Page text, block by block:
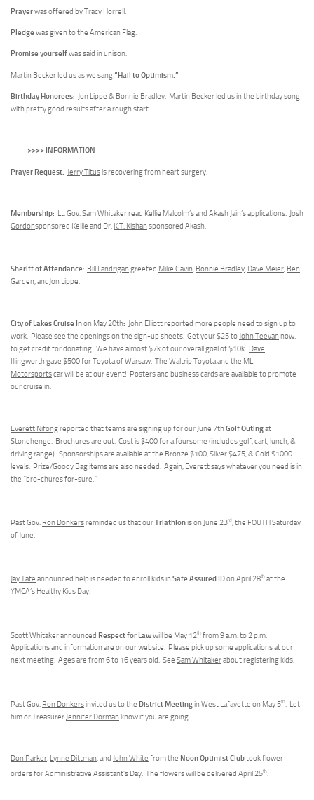
Prayerwas offered by Tracy Horrell.
Pledge was given to the American Flag.
Promise yourselfwas said in unison.
Martin Becker led us as we sang“Hail to Optimism.”
Birthday Honorees: Jon Lippe & Bonnie Bradley. Martin Becker led us in the birthday song
with pretty good results after a rough start.
>>>> INFORMATION
Prayer Request: Jerry Titusis recovering from heart surgery.
Membership: Lt. Gov.Sam Whitakerread Kellie Malcolm’s and Akash Jain’s applications. Josh
Gordonsponsored Kellie and Dr. K.T. Kishan sponsored Akash.
Sheriff of Attendance: Bill Landrigan greeted Mike Gavin Bonnie Bradley Dave Meier Ben
Garden , andJon Lippe
City of Lakes Cruise Inon May 20th: John Elliottreported more people need to sign up to
work. Please see the openings on the sign-up sheets. Get your $25 to John Teevan now,
to get credit for donating. We have almost $7k of our overall goal of $10k. Dave
Illingworth gave $500 forToyota of Warsaw. The Waltrip Toyotaand the ML
Motorsportscar will be at our event! Posters and business cards are available to promote
our cruise in.
Everett Nifongreported that teams are signing up for our June 7th Golf Outingat
Stonehenge. Brochures are out. Cost is $400 for a foursome (includes golf, cart, lunch, &
driving range). Sponsorships are available at the Bronze $100, Silver $475, & Gold $1000
levels. Prize/Goody Bag items are also needed. Again, Everett says whatever you need is in
the “bro-chures for-sure.”
Past Gov. Ron Donkersreminded us that ourTriathlonis on June 23rd, the FOUTH Saturday
of June.
Jay Tate announced help is needed to enroll kids in Safe Assured IDon April 28th at the
YMCA’s Healthy Kids Day.
Scott Whitakerannounced Respect for Lawwill be May 12th from 9 a.m. to 2 p.m.
Applications and information are on our website. Please pick up some applications at our
next meeting. Ages are from 6 to 16 years old. See Sam Whitakerabout registering kids.
Past Gov. Ron Donkersinvited us to the District Meetingin West Lafayette on May 5th
. Let
him or Treasurer Jennifer Dorman know if you are going.
Don Parker, Lynne Dittman, and John White from the Noon Optimist Clubtook flower
orders for Administrative Assistant’s Day. The flowers will be delivered April 25th.